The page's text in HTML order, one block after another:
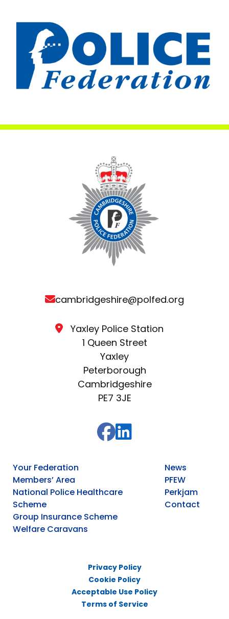
cambridgeshire@polfed.org
Yaxley Police Station
1 Queen Street
Yaxley
Peterborough
Cambridgeshire
PE7 3JE
Your Federation
Members’ Area
National Police Healthcare
Scheme
Group Insurance Scheme
Welfare Caravans
News
PFEW
Perkjam
Contact
Privacy Policy
Cookie Policy
Acceptable Use Policy
Terms of Service